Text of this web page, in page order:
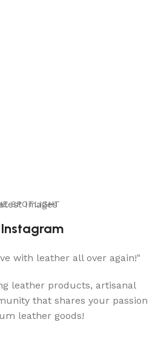
Images
SPOTLIGHT
with leather all over again!"
leather products, artisanal
that shares your passion
leather goods!